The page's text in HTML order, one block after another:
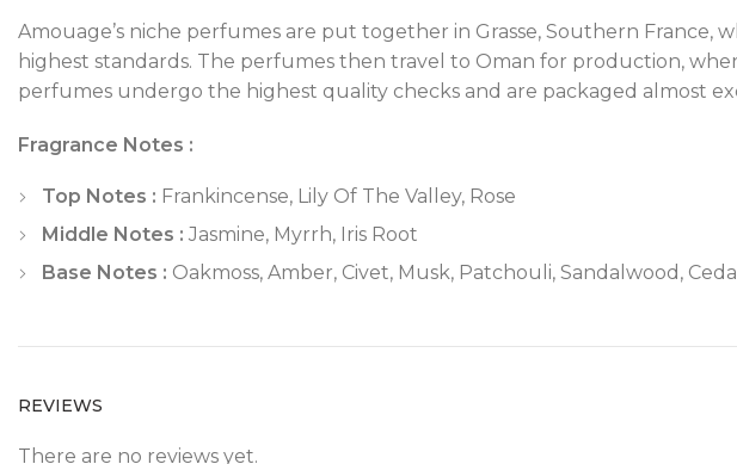
Amouage’s niche perfumes are put together in Grasse, Southern
highest standards. The perfumes then travel to Oman for production,
perfumes undergo the highest quality checks and are packaged almost
Fragrance Notes :
Top Notes : Frankincense, Lily Of The Valley, Rose
Middle Notes : Jasmine, Myrrh, Iris Root
Base Notes : Oakmoss, Amber, Civet, Musk, Patchouli, Sandalwood,
REVIEWS
There are no reviews yet.